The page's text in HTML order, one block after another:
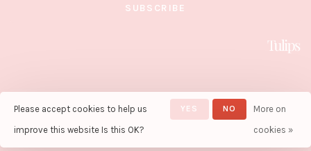
SUBSCRIBE
© Copyright 2026 Tulips in Little
Rock
- Powered by Lightspeed-
Theme by
Please accept cookies to help us
improve this website Is this OK?
YES NO
More on
cookies »